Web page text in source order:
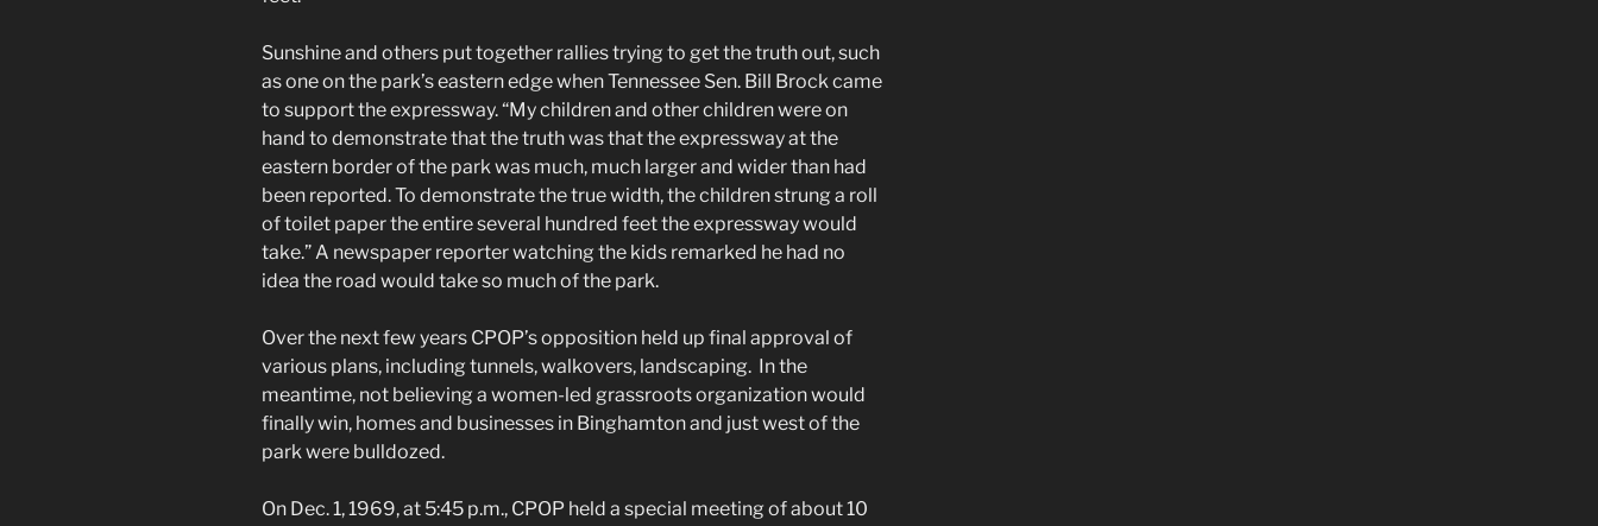
Sunshine and others put together rallies trying to get the truth out, such
as one on the park’s eastern edge when Tennessee Sen. Bill Brock came
to support the expressway. “My children and other children were on
hand to demonstrate that the truth was that the expressway at the
eastern border of the park was much, much larger and wider than had
been reported. To demonstrate the true width, the children strung a roll
of toilet paper the entire several hundred feet the expressway would
take.” A newspaper reporter watching the kids remarked he had no
idea the road would take so much of the park.
Over the next few years CPOP’s opposition held up final approval of
various plans, including tunnels, walkovers, landscaping. In the
meantime, not believing a women-led grassroots organization would
finally win, homes and businesses in Binghamton and just west of the
park were bulldozed.
On Dec. 1, 1969, at 5:45 p.m., CPOP held a special meeting of about 10